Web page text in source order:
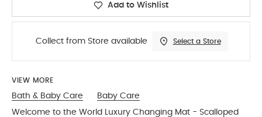
Add to Wishlist
Collect from Store available Select a Store
VIEW MORE
Bath & Baby Care
Baby Care
Welcome to the World Luxury Changing Mat - Scalloped